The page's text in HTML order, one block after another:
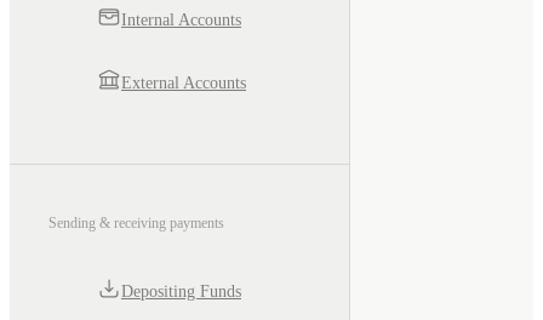
Internal Accounts
External Accounts
Sending & receiving payments
Depositing Funds